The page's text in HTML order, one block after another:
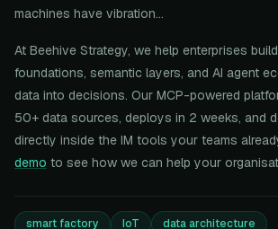
machines have vibration...
At Beehive Strategy, we help enterprises
foundations, semantic layers, and AI agent
data into decisions. Our MCP-powered
50+ data sources, deploys in 2 weeks, and
directly inside the IM tools your teams
demo to see how we can help your
smart factory IoT
data architecture